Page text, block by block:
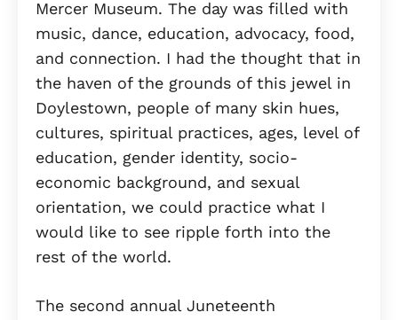
Mercer Museum. The day was filled with
music, dance, education, advocacy, food,
and connection. I had the thought that in
the haven of the grounds of this jewel in
Doylestown, people of many skin hues,
cultures, spiritual practices, ages, level of
education, gender identity, socio-
economic background, and sexual
orientation, we could practice what I
would like to see ripple forth into the
rest of the world.
The second annual Juneteenth